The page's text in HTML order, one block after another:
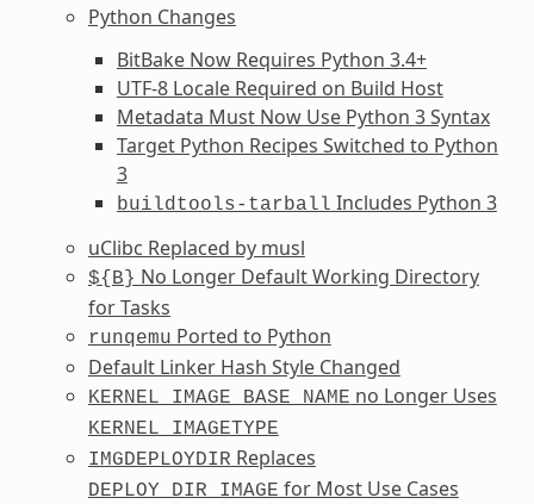
Python Changes
BitBake Now Requires Python 3.4+
UTF-8 Locale Required on Build Host
Metadata Must Now Use Python 3 Syntax
Target Python Recipes Switched to Python
3
buildtools-tarball Includes Python 3
uClibc Replaced by musl
${B} No Longer Default Working Directory
for Tasks
runqemu Ported to Python
Default Linker Hash Style Changed
KERNEL_IMAGE_BASE_NAME no Longer Uses
KERNEL_IMAGETYPE
IMGDEPLOYDIR Replaces
DEPLOY_DIR_IMAGE for Most Use Cases